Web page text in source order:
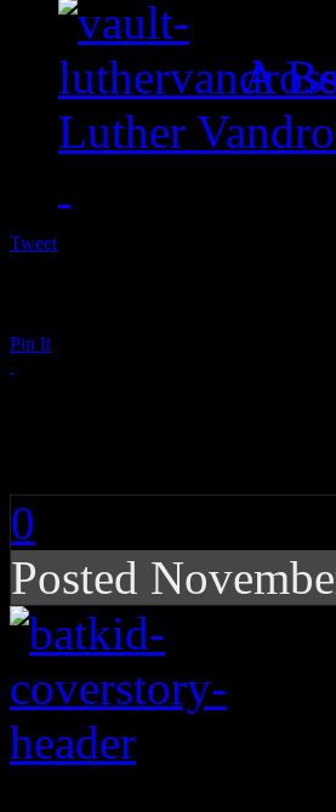
A
Luther
Tweet
Pin It
0
Posted